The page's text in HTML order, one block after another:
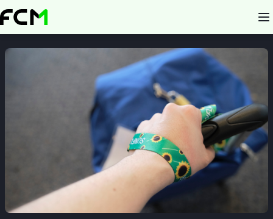
Skip
to